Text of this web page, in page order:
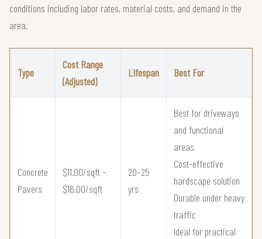
conditions including labor rates, material costs, and demand in the
area.
Type
Cost Range
(Adjusted)
Lifespan Best For
Concrete
Pavers
$11.00/sqft –
$16.00/sqft
20–25
yrs
Best for driveways
and functional
areas
Cost-effective
hardscape solution
Durable under heavy
traffic
Ideal for practical